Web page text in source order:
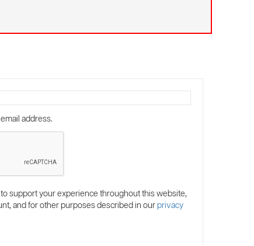
address.
support your experience throughout this website,
and for other purposes described in ourprivacy